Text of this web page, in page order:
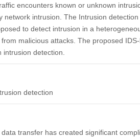
encounters known or unknown
intrusion. The Intrusion
to detect intrusion in a
malicious attacks. The proposed
detection.
detection
transfer has created significant